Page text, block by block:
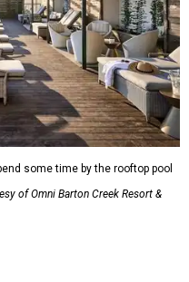
some time by the rooftop pool
of Omni Barton Creek Resort &